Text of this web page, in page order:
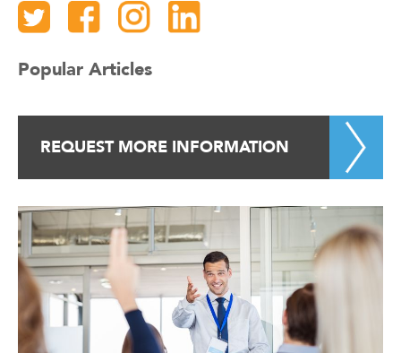
Popular Articles
REQUEST MORE INFORMATION